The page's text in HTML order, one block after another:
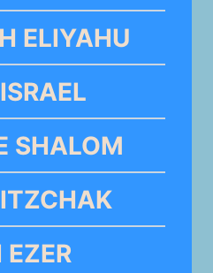
ELIYAHU
SHALOM
EZER